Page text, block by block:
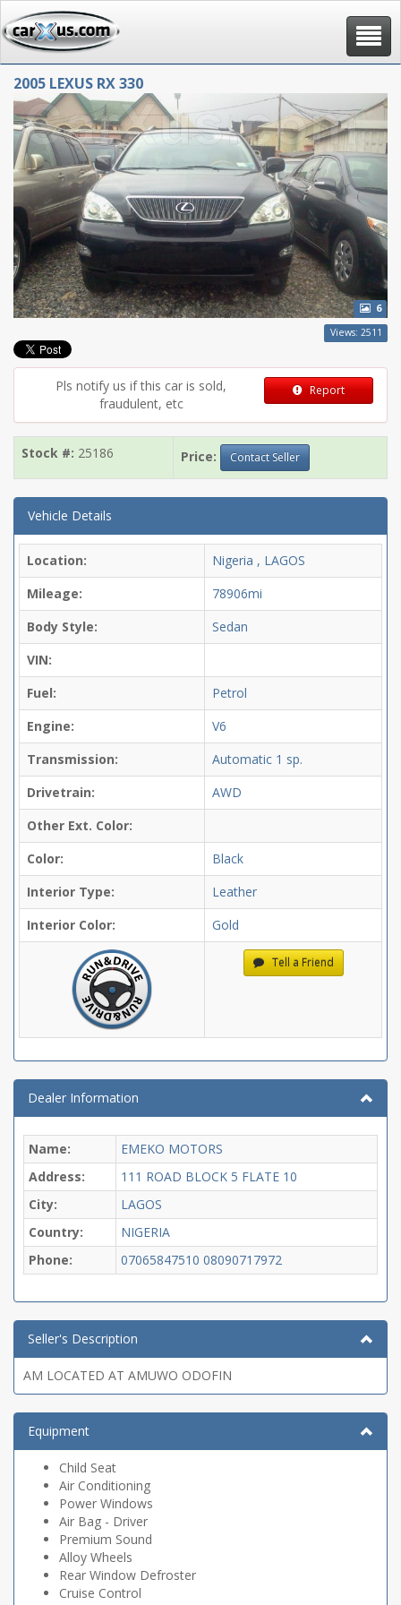
Toggle
2005 LEXUS RX 330
6
Views: 2511
Pls notify us if this car is sold,
fraudulent, etc
Report
Stock #: 25186 Price: Contact Seller
Vehicle Details
Location:
Nigeria , LAGOS
Mileage:
78906mi
Body Style:
Sedan
VIN:
Fuel:
Petrol
Engine:
V6
Transmission:
Automatic 1 sp.
Drivetrain:
AWD
Other Ext. Color:
Color:
Black
Interior Type:
Leather
Interior Color:
Gold
Tell a Friend
Dealer Information
Name:
EMEKO MOTORS
Address:
111 ROAD BLOCK 5 FLATE 10
City:
LAGOS
Country:
NIGERIA
Phone:
07065847510 08090717972
Seller's Description
AM LOCATED AT AMUWO ODOFIN
Equipment
Child Seat
Air Conditioning
Power Windows
Air Bag - Driver
Premium Sound
Alloy Wheels
Rear Window Defroster
Cruise Control